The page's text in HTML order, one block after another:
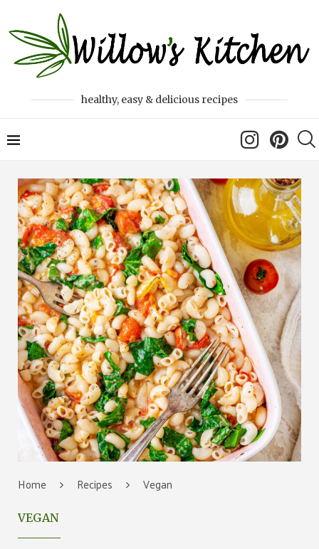
healthy, easy & delicious recipes
Home Recipes Vegan
VEGAN